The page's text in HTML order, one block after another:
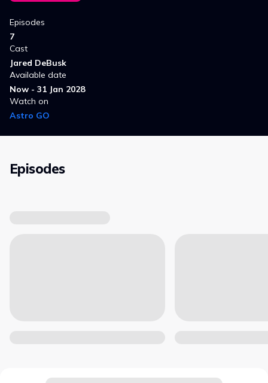
Episodes
7
Cast
Jared DeBusk
Available date
Now - 31 Jan 2028
Watch on
Astro GO
Episodes